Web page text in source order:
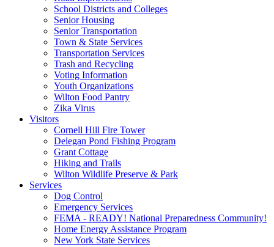
School Districts and Colleges
Senior Housing
Senior Transportation
Town & State Services
Transportation Services
Trash and Recycling
Voting Information
Youth Organizations
Wilton Food Pantry
Zika Virus
Visitors
Cornell Hill Fire Tower
Delegan Pond Fishing Program
Grant Cottage
Hiking and Trails
Wilton Wildlife Preserve & Park
Services
Dog Control
Emergency Services
FEMA - READY! National Preparedness Community!
Home Energy Assistance Program
New York State Services